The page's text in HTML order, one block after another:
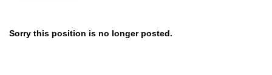
Sorry this position is no longer posted.